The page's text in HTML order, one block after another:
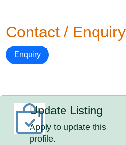
Contact / Enquiry
Enquiry
Update Listing
Apply to update this
profile.